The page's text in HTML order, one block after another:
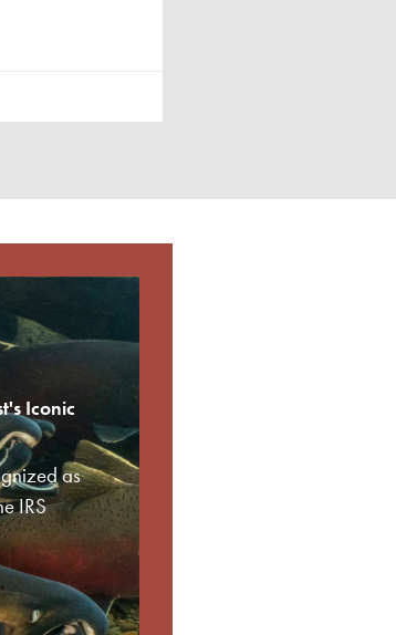
Iconic
as
IRS